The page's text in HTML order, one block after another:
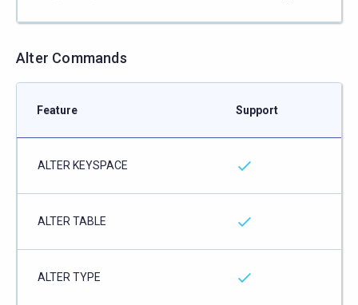
Alter Commands
Feature Support
ALTER KEYSPACE
ALTER TABLE
ALTER TYPE